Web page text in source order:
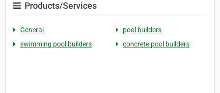
Products/Services
General
pool builders
swimming pool builders
concrete pool builders